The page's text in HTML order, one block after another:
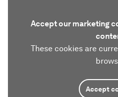
Accept our marketing
These cookies are
Accept